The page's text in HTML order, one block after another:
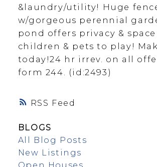
RSS
&laundry/utility! Huge
w/gorgeous perennial
pond offers privacy &
children & pets to play!
today!24 hr irrev. on all
form 244. (id:2493)
BLOGS
All Blog Posts
New Listings